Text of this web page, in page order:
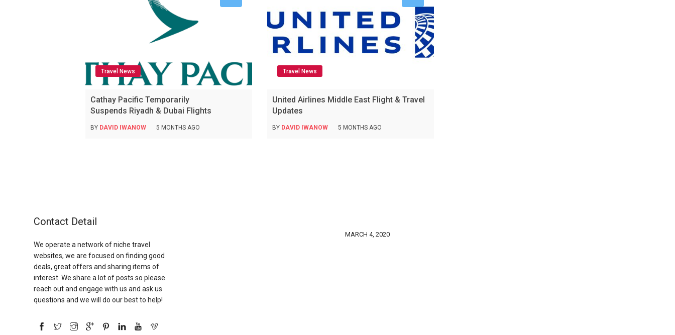
Travel News
Cathay Pacific Temporarily
Suspends Riyadh & Dubai Flights
BY DAVID IWANOW 5 MONTHS AGO
Travel News
United Airlines Middle East Flight & Travel
Updates
BY DAVID IWANOW 5 MONTHS AGO
Contact Detail
We operate a network of niche travel
websites, we are focused on finding good
deals, great offers and sharing items of
interest. We share a lot of posts so please
reach out and engage with us and ask us
questions and we will do our best to help!
MARCH 4, 2020